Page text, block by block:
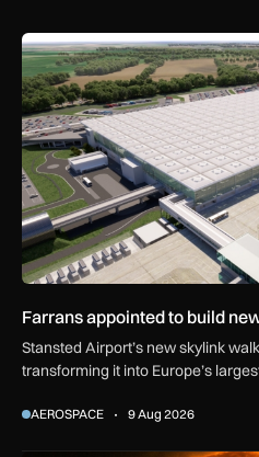
Farrans appointed to build
Farrans appointed to build
Stansted Airport’s new skylink
transforming it into Europe’s
AEROSPACE 9 Aug 2026